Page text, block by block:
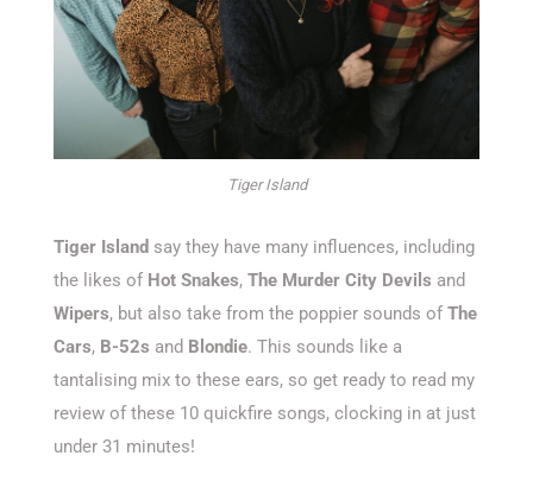
Tiger Island
Tiger Island say they have many influences, including
the likes of Hot Snakes, The Murder City Devils and
Wipers, but also take from the poppier sounds of The
Cars, B-52s and Blondie. This sounds like a
tantalising mix to these ears, so get ready to read my
review of these 10 quickfire songs, clocking in at just
under 31 minutes!